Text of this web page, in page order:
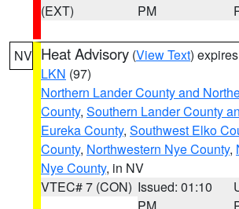
(EXT)
PM
NV Heat Advisory (View Text)
LKN (97)
Northern Lander County and
County, Southern Lander County
Eureka County, Southwest Elko
County, Northwestern Nye County,
Nye County, in NV
VTEC# 7 (CON) Issued: 01:10